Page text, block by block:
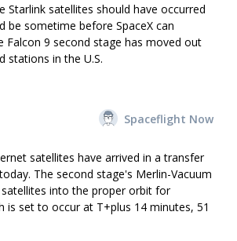
Starlink satellites should have occurred
be sometime before SpaceX can
Falcon 9 second stage has moved out
stations in the U.S.
Spaceflight Now
satellites have arrived in a transfer
The second stage's Merlin-Vacuum
into the proper orbit for
is set to occur at T+plus 14 minutes, 51